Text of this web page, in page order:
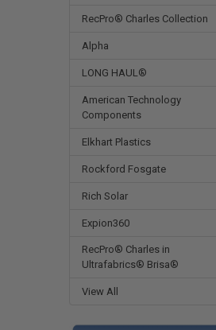
RecPro® Charles Collection
Alpha
LONG HAUL®
American Technology
Components
Elkhart Plastics
Rockford Fosgate
Rich Solar
Expion360
RecPro® Charles in
Ultrafabrics® Brisa®
View All